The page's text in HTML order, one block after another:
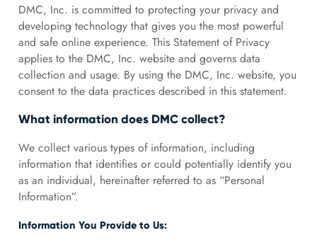
DMC, Inc. is committed to protecting your privacy and
developing technology that gives you the most powerful
and safe online experience. This Statement of Privacy
applies to the DMC, Inc. website and governs data
collection and usage. By using the DMC, Inc. website, you
consent to the data practices described in this statement.
What information does DMC collect?
We collect various types of information, including
information that identifies or could potentially identify you
as an individual, hereinafter referred to as “Personal
Information”.
Information You Provide to Us: